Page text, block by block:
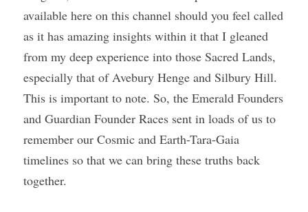
available here on this channel should you feel called
as it has amazing insights within it that I gleaned
from my deep experience into those Sacred Lands,
especially that of Avebury Henge and Silbury Hill.
This is important to note. So, the Emerald Founders
and Guardian Founder Races sent in loads of us to
remember our Cosmic and Earth-Tara-Gaia
timelines so that we can bring these truths back
together.